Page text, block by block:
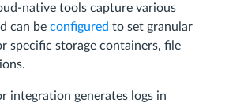
native tools capture various
can be configured to set granular
specific storage containers, file
integration generates logs in